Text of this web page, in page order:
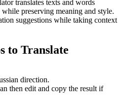
translates texts and words
preserving meaning and style.
suggestions while taking context
to Translate
direction.
then edit and copy the result if